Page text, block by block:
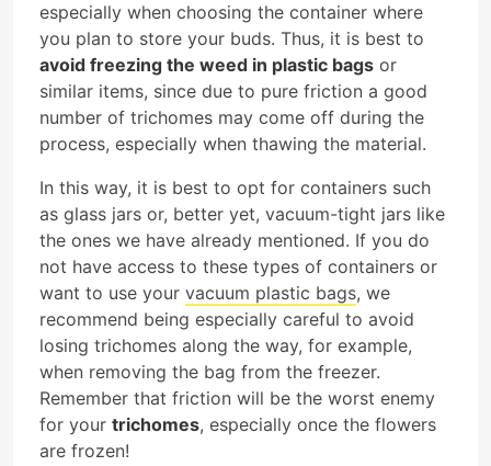
especially when choosing the container where
you plan to store your buds. Thus, it is best to
avoid freezing the weed in plastic bags or
similar items, since due to pure friction a good
number of trichomes may come off during the
process, especially when thawing the material.
In this way, it is best to opt for containers such
as glass jars or, better yet, vacuum-tight jars like
the ones we have already mentioned. If you do
not have access to these types of containers or
want to use your vacuum plastic bags, we
recommend being especially careful to avoid
losing trichomes along the way, for example,
when removing the bag from the freezer.
Remember that friction will be the worst enemy
for your trichomes, especially once the flowers
are frozen!